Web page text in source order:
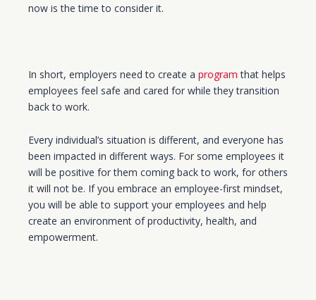
now is the time to consider it.
In short, employers need to create a program that helps
employees feel safe and cared for while they transition
back to work.
Every individual’s situation is different, and everyone has
been impacted in different ways. For some employees it
will be positive for them coming back to work, for others
it will not be. If you embrace an employee-first mindset,
you will be able to support your employees and help
create an environment of productivity, health, and
empowerment.